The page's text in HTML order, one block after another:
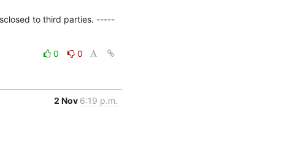
to third parties. -----
0
0
2 Nov 6:19 p.m.